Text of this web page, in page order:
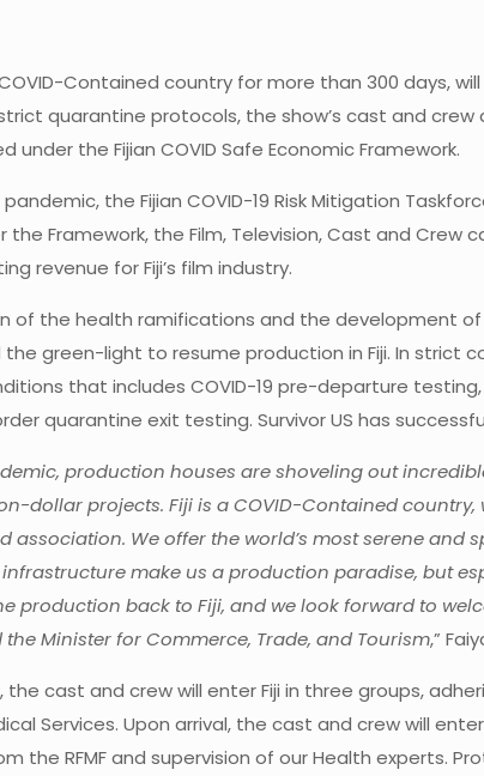
COVID-Contained country for more than 300 days,
strict quarantine protocols, the show’s cast and
the Fijian COVID Safe Economic Framework.
the Fijian COVID-19 Risk Mitigation
the Framework, the Film, Television, Cast and
revenue for Fiji’s film industry.
the health ramifications and the development of
the green-light to resume production in Fiji. In strict
that includes COVID-19 pre-departure
quarantine exit testing. Survivor US has
production houses are shoveling out
dollar projects. Fiji is a COVID-Contained
association. We offer the world’s most serene
make us a production paradise, but
production back to Fiji, and we look forward to
the Minister for Commerce, Trade, and Tourism,”
the cast and crew will enter Fiji in three groups,
Services. Upon arrival, the cast and crew will
the RFMF and supervision of our Health experts.